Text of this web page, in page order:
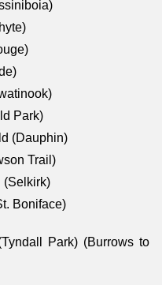
Park)
(Dauphin)
Trail)
(Selkirk)
Boniface)
Park) (Burrows to